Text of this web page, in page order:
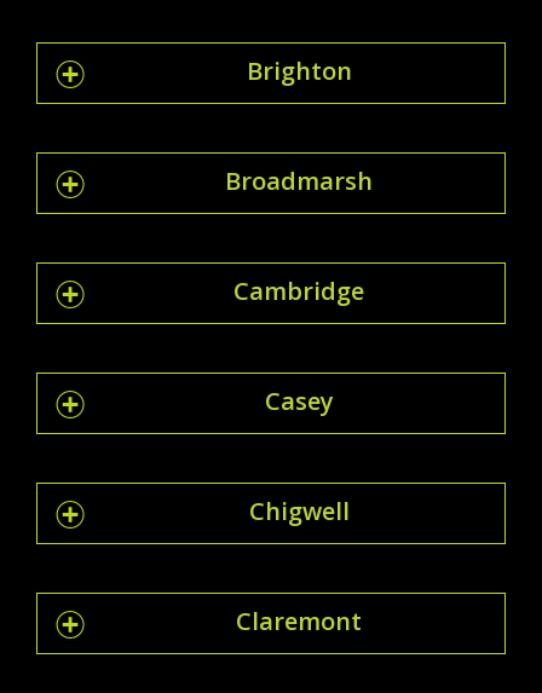
Brighton
Broadmarsh
Cambridge
Casey
Chigwell
Claremont